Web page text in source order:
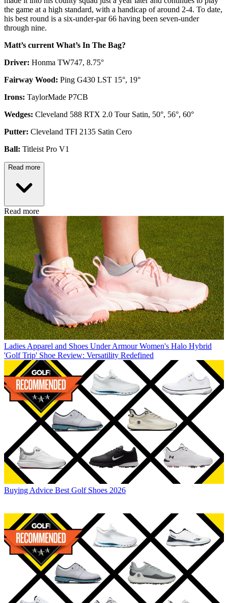
the game at a high standard, with a handicap of around 2-4. To date,
his best round is a six-under-par 66 having been seven-under
through nine.
Matt’s current What’s In The Bag?
Driver: Honma TW747, 8.75°
Fairway Wood: Ping G430 LST 15°, 19°
Irons: TaylorMade P7CB
Wedges: Cleveland 588 RTX 2.0 Tour Satin, 50°, 56°, 60°
Putter: Cleveland TFI 2135 Satin Cero
Ball: Titleist Pro V1
Read more
Read more
Ladies Apparel and Shoes Under Armour Women's Halo Hybrid
'Golf Trip' Shoe Review: Versatility Redefined
Buying Advice Best Golf Shoes 2026